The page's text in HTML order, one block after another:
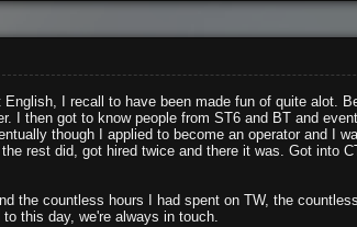
I recall to have been made fun of quite alot.
then got to know people from ST6 and BT and
though I applied to become an operator and I
rest did, got hired twice and there it was. Got into
the countless hours I had spent on TW, the
this day, we're always in touch.